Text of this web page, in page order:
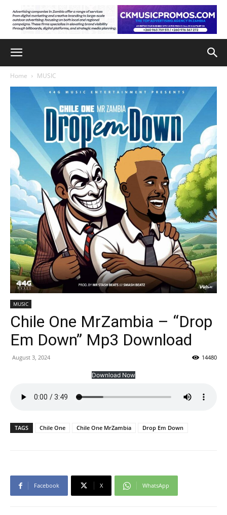
Home MUSIC
MUSIC
Chile One MrZambia – “Drop
Em Down” Mp3 Download
August 3, 2024 14480
Download Now
TAGS Chile One Chile One MrZambia Drop Em Down
Facebook X WhatsApp